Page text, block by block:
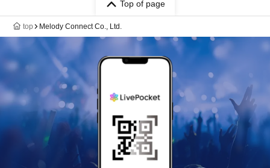
Top of page
top Melody Connect Co., Ltd.